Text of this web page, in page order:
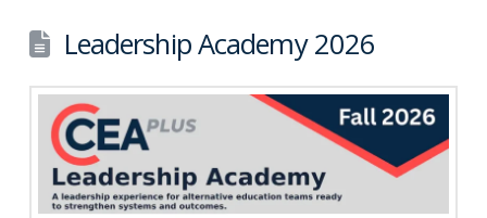
Leadership Academy 2026